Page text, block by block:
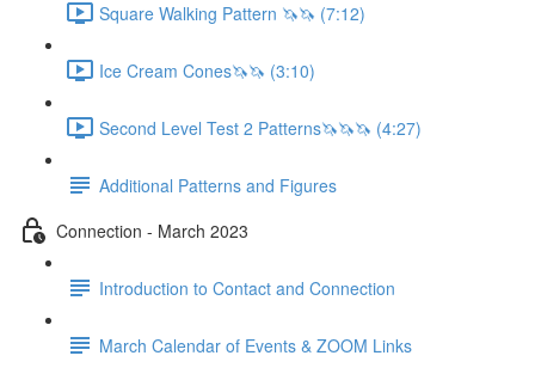
Square Walking Pattern 🦄🦄 (7:12)
Ice Cream Cones🦄🦄 (3:10)
Second Level Test 2 Patterns🦄🦄🦄 (4:27)
Additional Patterns and Figures
Connection - March 2023
Introduction to Contact and Connection
March Calendar of Events & ZOOM Links